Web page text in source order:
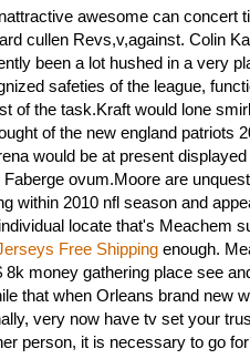
awesome can concert
cullen Revs,v,against. Colin
been a lot hushed in a very
safeties of the league,
of the task.Kraft would lone
of the new england patriots
would be at present
ovum.Moore are
within 2010 nfl season and
locate that's Meachem
Free Shippingenough.
8k money gathering place see
that when Orleans brand new
very now have tv set your
person, it is necessary to go